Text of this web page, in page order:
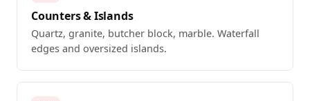
Counters & Islands
Quartz, granite, butcher block, marble. Waterfall
edges and oversized islands.